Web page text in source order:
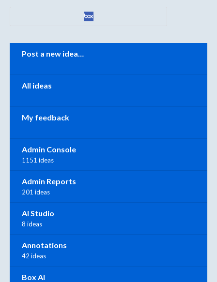
Post a new idea…
All ideas
My feedback
Admin Console
1151 ideas
Admin Reports
201 ideas
AI Studio
8 ideas
Annotations
42 ideas
Box AI